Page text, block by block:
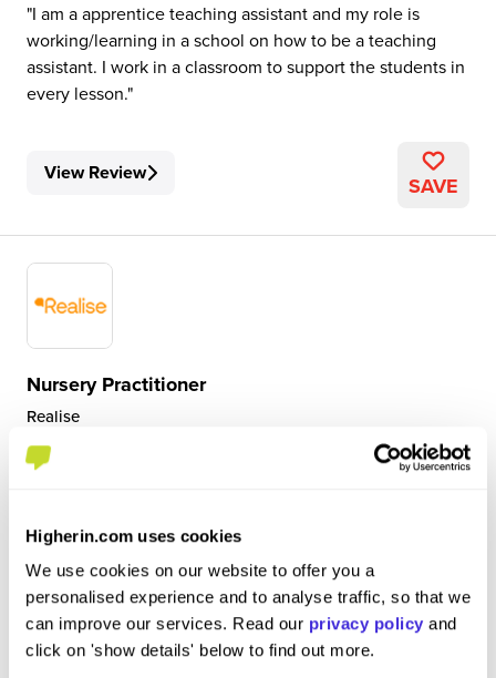
Higherin.com uses cookies
We use cookies on our website to offer you a
personalised experience and to analyse traffic, so that we
can improve our services. Read our privacy policy and
click on 'show details' below to find out more.
I am a apprentice teaching assistant and my role is
working/learning in a school on how to be a teaching
assistant. I work in a classroom to support the students in
every lesson.
View Review SAVE
Nursery Practitioner
Realise
5
I am a nursery practitioner based in the pre-school room
and on a 1-1 ratio 2 days a week. I help to educate and
prepare the pre-schoolers for school, observe and assess
their development and encourage a positive